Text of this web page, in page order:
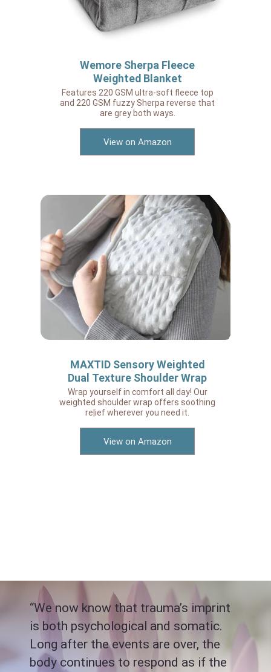
Wemore Sherpa Fleece
Weighted Blanket
Features 220 GSM ultra-soft fleece top
and 220 GSM fuzzy Sherpa reverse that
are grey both ways.
View on Amazon
MAXTID Sensory Weighted
Dual Texture Shoulder Wrap
Wrap yourself in comfort all day! Our
weighted shoulder wrap offers soothing
re|ief wherever you need it.
View on Amazon
“We now know that trauma’s imprint
is both psychological and somatic.
Long after the events are over, the
body continues to respond as if the